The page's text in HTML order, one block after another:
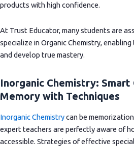
products with high confidence.
At Trust Educator, many students are
specialize in Organic Chemistry,
and develop true mastery.
Inorganic Chemistry: Smart
Memory with Techniques
Inorganic Chemistrycan be
expert teachers are perfectly aware of
accessible. Strategies of effective